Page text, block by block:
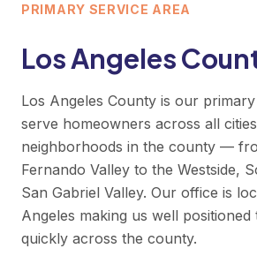
PRIMARY SERVICE AREA
Los Angeles
Los Angeles County is our
serve homeowners across all
neighborhoods in the county —
Fernando Valley to the Westside,
San Gabriel Valley. Our office is
Angeles making us well positioned
quickly across the county.